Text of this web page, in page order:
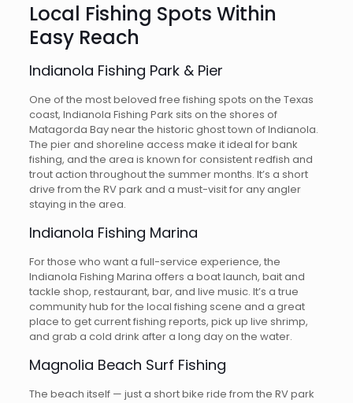
Local Fishing Spots Within
Easy Reach
Indianola Fishing Park & Pier
One of the most beloved free fishing spots on the Texas
coast, Indianola Fishing Park sits on the shores of
Matagorda Bay near the historic ghost town of Indianola.
The pier and shoreline access make it ideal for bank
fishing, and the area is known for consistent redfish and
trout action throughout the summer months. It’s a short
drive from the RV park and a must-visit for any angler
staying in the area.
Indianola Fishing Marina
For those who want a full-service experience, the
Indianola Fishing Marina offers a boat launch, bait and
tackle shop, restaurant, bar, and live music. It’s a true
community hub for the local fishing scene and a great
place to get current fishing reports, pick up live shrimp,
and grab a cold drink after a long day on the water.
Magnolia Beach Surf Fishing
The beach itself — just a short bike ride from the RV park